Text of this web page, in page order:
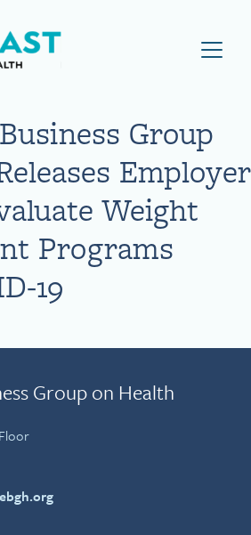
Visit NEBGH Home Page
Group
Employer
Weight
Programs
19
Group on Health